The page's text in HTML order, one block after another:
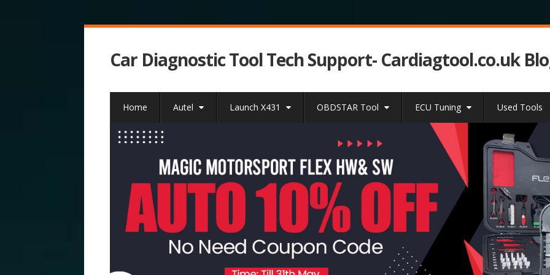
Car Diagnostic Tool Tech Support- Cardiagtool.co.uk
Home Autel Launch X431 OBDSTAR Tool ECU Tuning Used Tools